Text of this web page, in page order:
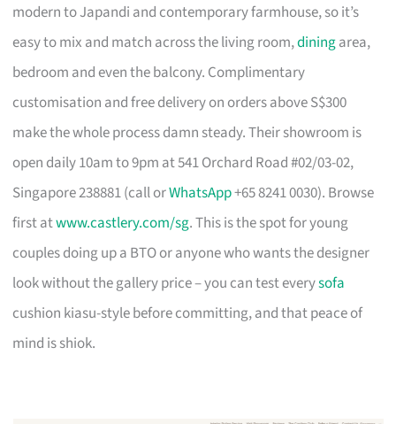
modern to Japandi and contemporary farmhouse, so it’s
easy to mix and match across the living room,diningarea,
bedroom and even the balcony. Complimentary
customisation and free delivery on orders above S$300
make the whole process damn steady. Their showroom is
open daily 10am to 9pm at 541 Orchard Road #02/03-02,
Singapore 238881 (call orWhatsApp+65 8241 0030). Browse
first atwww.castlery.com/sg. This is the spot for young
couples doing up a BTO or anyone who wants the designer
look without the gallery price – you can test everysofa
cushion kiasu-style before committing, and that peace of
mind is shiok.